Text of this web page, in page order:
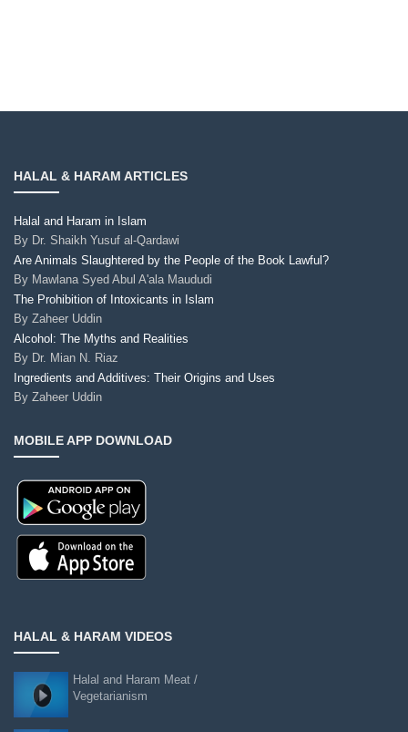
HALAL & HARAM ARTICLES
Halal and Haram in Islam
By Dr. Shaikh Yusuf al-Qardawi
Are Animals Slaughtered by the People of the Book Lawful?
By Mawlana Syed Abul A'ala Maududi
The Prohibition of Intoxicants in Islam
By Zaheer Uddin
Alcohol: The Myths and Realities
By Dr. Mian N. Riaz
Ingredients and Additives: Their Origins and Uses
By Zaheer Uddin
MOBILE APP DOWNLOAD
HALAL & HARAM VIDEOS
Halal and Haram Meat /
Vegetarianism